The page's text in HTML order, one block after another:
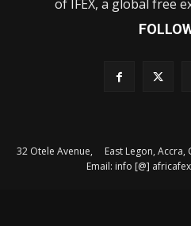
of IFEX, a global free
32 Otele Avenue, East Legon,
Email: info [@]